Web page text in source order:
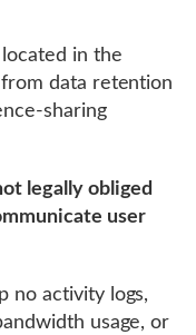
located in the
data retention
sharing
legally obliged
user
no activity logs,
usage, or